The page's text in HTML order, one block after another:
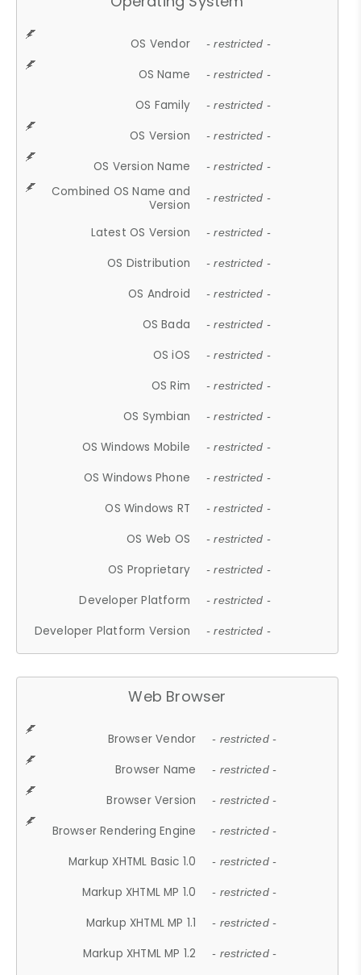
OS Vendor - restricted -
OS Name - restricted -
OS Family - restricted -
OS Version - restricted -
OS Version Name - restricted -
Combined OS Name and
Version
- restricted -
Latest OS Version - restricted -
OS Distribution - restricted -
OS Android - restricted -
OS Bada - restricted -
OS iOS - restricted -
OS Rim - restricted -
OS Symbian - restricted -
OS Windows Mobile - restricted -
OS Windows Phone - restricted -
OS Windows RT - restricted -
OS Web OS - restricted -
OS Proprietary - restricted -
Developer Platform - restricted -
Developer Platform Version - restricted -
Web Browser
Browser Vendor - restricted -
Browser Name - restricted -
Browser Version - restricted -
Browser Rendering Engine - restricted -
Markup XHTML Basic 1.0 - restricted -
Markup XHTML MP 1.0 - restricted -
Markup XHTML MP 1.1 - restricted -
Markup XHTML MP 1.2 - restricted -